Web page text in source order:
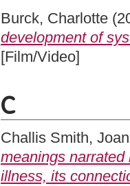
Burck, Charlotte
development of
[Film/Video]
C
Challis Smith,
meanings
illness, its